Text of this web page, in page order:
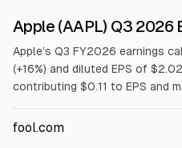
Apple (AAPL) Q3 2026
Apple’s Q3 FY2026 earnings
(+16%) and diluted EPS of
contributing $0.11 to EPS and
September quarter guidance:
fool.com